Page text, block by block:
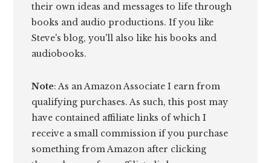
their own ideas and messages to life through
books and audio productions. If you like
Steve's blog, you'll also like his books and
audiobooks.
Note: As an Amazon Associate I earn from
qualifying purchases. As such, this post may
have contained affiliate links of which I
receive a small commission if you purchase
something from Amazon after clicking